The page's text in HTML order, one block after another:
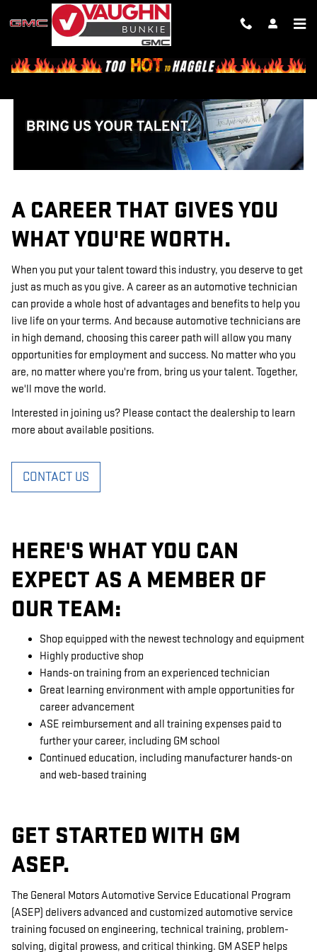
Skip to main content
TECHNICIAN CAREERS
A CAREER THAT GIVES YOU
WHAT YOU'RE WORTH.
When you put your talent toward this industry, you deserve to get
just as much as you give. A career as an automotive technician
can provide a whole host of advantages and benefits to help you
live life on your terms. And because automotive technicians are
in high demand, choosing this career path will allow you many
opportunities for employment and success. No matter who you
are, no matter where you're from, bring us your talent. Together,
we'll move the world.
Interested in joining us? Please contact the dealership to learn
more about available positions.
CONTACT US
HERE'S WHAT YOU CAN
EXPECT AS A MEMBER OF
OUR TEAM:
Shop equipped with the newest technology and equipment
Highly productive shop
Hands-on training from an experienced technician
Great learning environment with ample opportunities for
career advancement
ASE reimbursement and all training expenses paid to
further your career, including GM school
Continued education, including manufacturer hands-on
and web-based training
GET STARTED WITH GM
ASEP.
The General Motors Automotive Service Educational Program
(ASEP) delivers advanced and customized automotive service
training focused on engineering, technical training, problem-
solving, digital prowess, and critical thinking. GM ASEP helps